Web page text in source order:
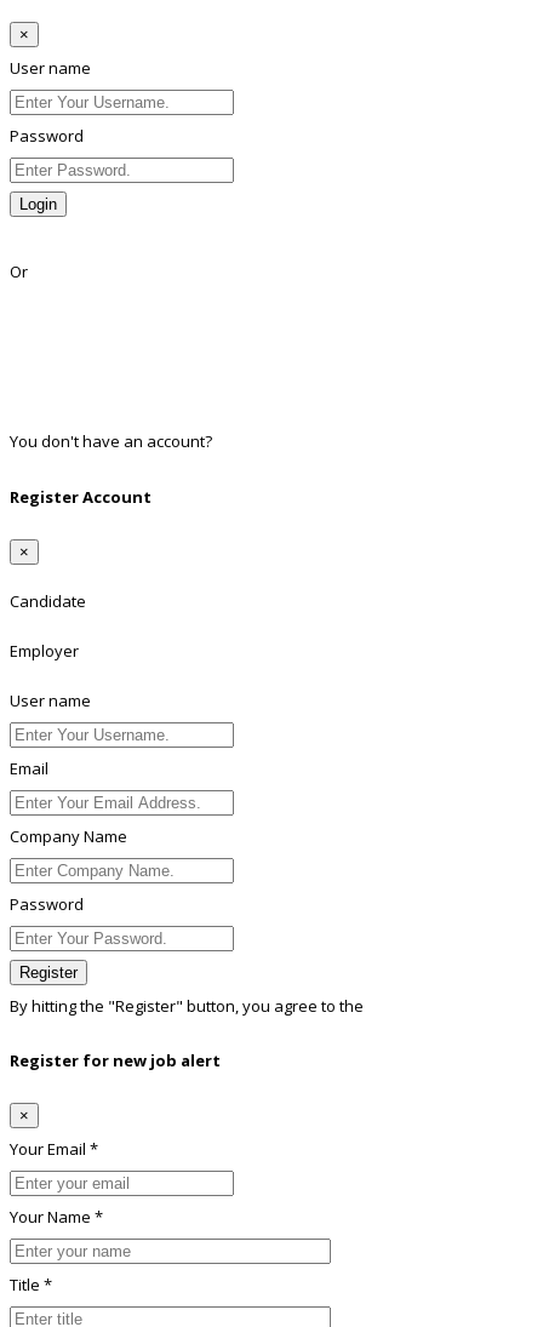
×
User name
Password
Login
Or
You don't have an account?
Register Account
×
Candidate
Employer
User name
Email
Company Name
Password
Register
By hitting the "Register" button, you agree to the
Register for new job alert
×
Your Email *
Your Name *
Title *